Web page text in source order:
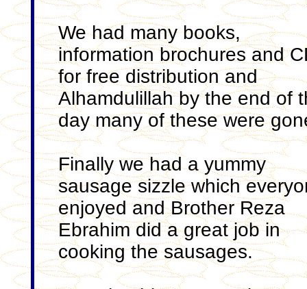
We had many books,
information brochures and
for free distribution and
Alhamdulillah by the end of
day many of these were
Finally we had a yummy
sausage sizzle which
enjoyed and Brother Reza
Ebrahim did a great job in
cooking the sausages.